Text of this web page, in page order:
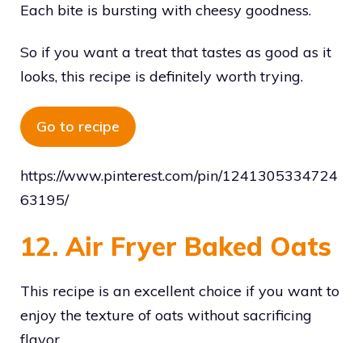
Each bite is bursting with cheesy goodness.
So if you want a treat that tastes as good as it
looks, this recipe is definitely worth trying.
Go to recipe
https://www.pinterest.com/pin/1241305334724
63195/
12. Air Fryer Baked Oats
This recipe is an excellent choice if you want to
enjoy the texture of oats without sacrificing
flavor.